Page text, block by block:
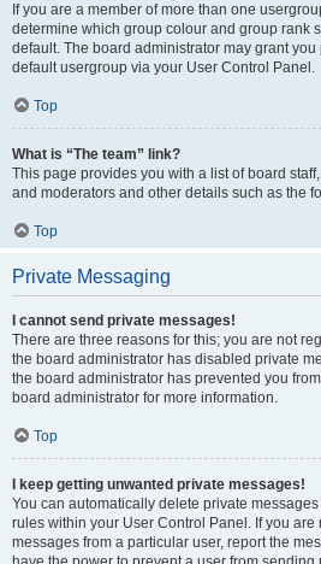
If you are a member of more than one
determine which group colour and group rank
default. The board administrator may grant
default usergroup via your User Control Panel.
Top
What is “The team” link?
This page provides you with a list of board
and moderators and other details such as the
Top
Private Messaging
I cannot send private messages!
There are three reasons for this; you are not
the board administrator has disabled private
the board administrator has prevented you
board administrator for more information.
Top
I keep getting unwanted private messages!
You can automatically delete private
rules within your User Control Panel. If you
messages from a particular user, report the